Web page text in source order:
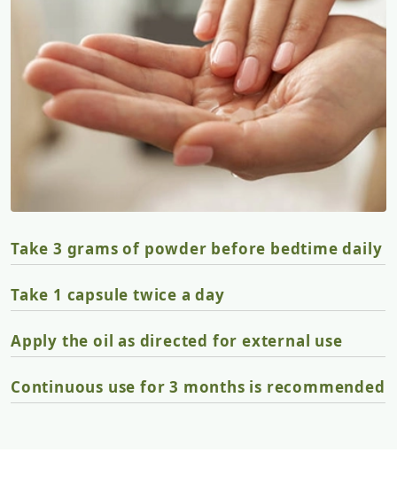
Take 3 grams of powder before bedtime daily
Take 1 capsule twice a day
Apply the oil as directed for external use
Continuous use for 3 months is recommended